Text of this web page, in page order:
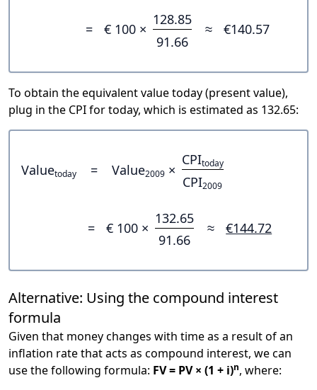
= € 100 ×
128.85
91.66
≈ €140.57
To obtain the equivalent value today (present value),
plug in the CPI for today, which is estimated as 132.65:
Valuetoday = Value2009 ×
CPItoday
CPI2009
= € 100 ×
132.65
91.66
≈ €144.72
Alternative: Using the compound interest
formula
Given that money changes with time as a result of an
inflation rate that acts as compound interest, we can
use the following formula: FV = PV × (1 + i)n, where: